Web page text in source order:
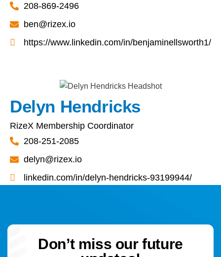
208-869-2496
ben@rizex.io
https://www.linkedin.com/in/benjaminellsworth1/
Delyn Hendricks
RizeX Membership Coordinator
208-251-2085
delyn@rizex.io
linkedin.com/in/delyn-hendricks-93199944/
Don’t miss our future